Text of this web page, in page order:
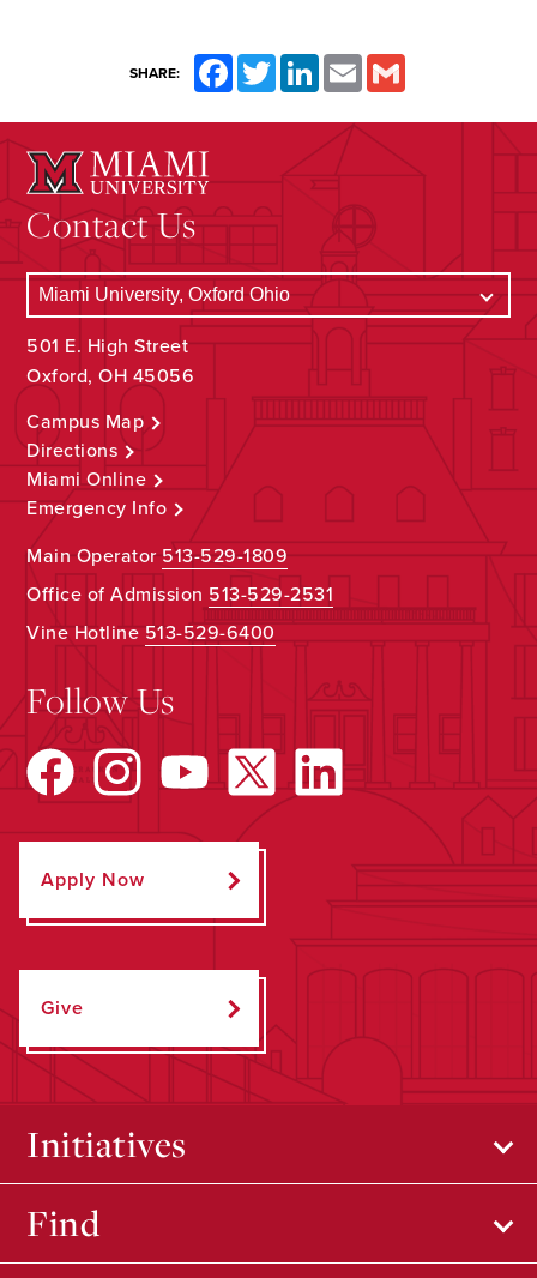
SHARE: FacebookTwitterLinkedInEmail
Contact Us
501 E. High Street
Oxford, OH 45056
Campus Map
Directions
Miami Online
Emergency Info
Main Operator513-529-1809
Office of Admission 513-529-2531
Vine Hotline513-529-6400
Follow Us
Apply Now
Give
Initiatives
Find